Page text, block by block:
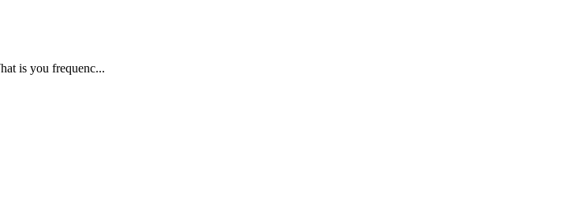
is you frequenc...